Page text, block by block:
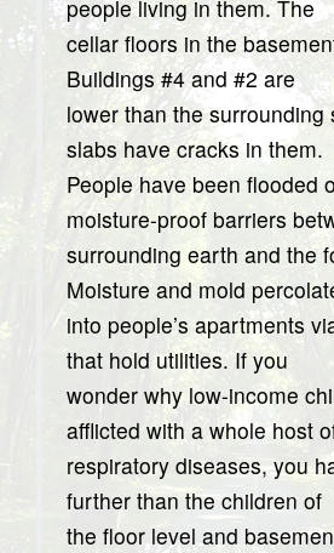
people living in them. The
cellar floors in the
Buildings #4 and #2 are
lower than the surrounding
slabs have cracks in them.
People have been flooded
moisture-proof barriers
surrounding earth and the
Moisture and mold
into people’s apartments
that hold utilities. If you
wonder why low-income
afflicted with a whole host
respiratory diseases, you
further than the children of
the floor level and